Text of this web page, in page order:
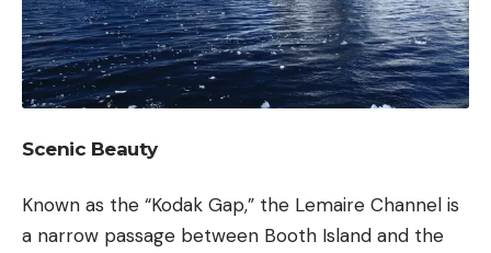
Scenic Beauty
Known as the “Kodak Gap,” the Lemaire Channel is
a narrow passage between Booth Island and the